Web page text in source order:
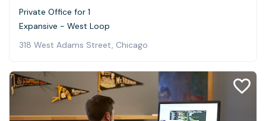
Private Office for 1
Expansive - West Loop
318 West Adams Street, Chicago